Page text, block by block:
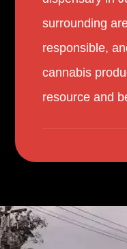
surrounding
responsible,
cannabis
resource and